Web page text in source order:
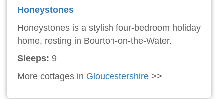
Honeystones
Honeystones is a stylish four-bedroom holiday
home, resting in Bourton-on-the-Water.
Sleeps: 9
More cottages in Gloucestershire >>